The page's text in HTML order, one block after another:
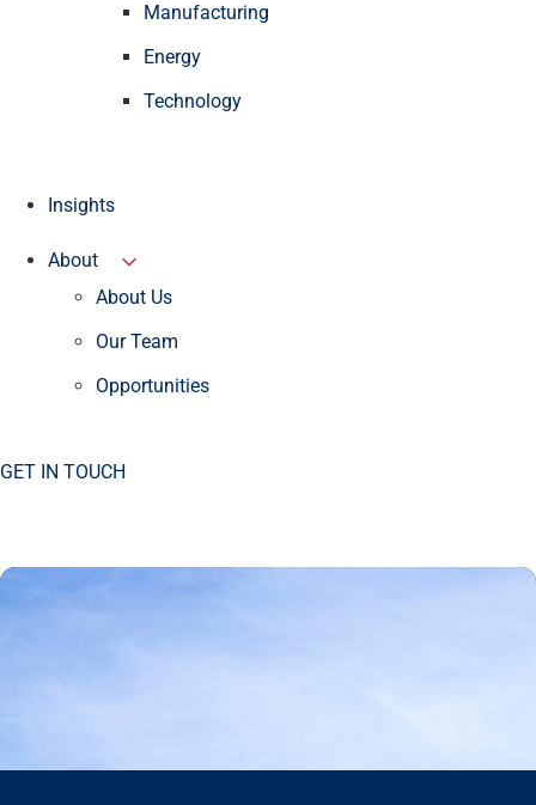
Manufacturing
Energy
Technology
Insights
About
About Us
Our Team
Opportunities
GET IN TOUCH